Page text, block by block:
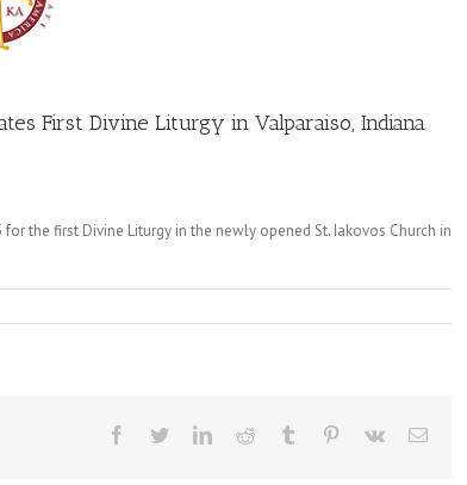
First Divine Liturgy in Valparaiso, Indiana
the first Divine Liturgy in the newly opened St. Iakovos Church in
Facebook
TwitterLinkedInReddit Tumblr Pinterest
Vk Email